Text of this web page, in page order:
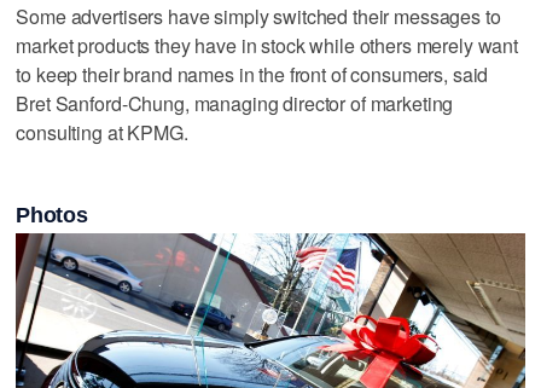
Some advertisers have simply switched their messages to
market products they have in stock while others merely want
to keep their brand names in the front of consumers, said
Bret Sanford-Chung, managing director of marketing
consulting at KPMG.
Photos